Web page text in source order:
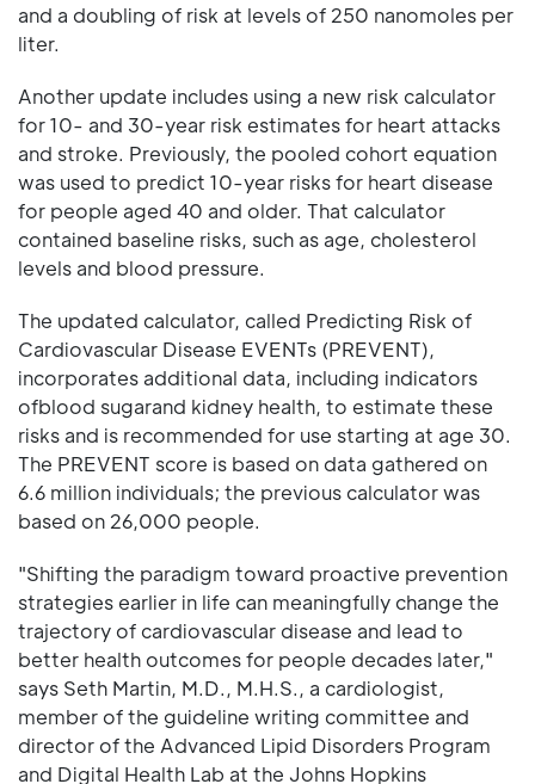
and a doubling of risk at levels of 250 nanomoles per
liter.
Another update includes using a new risk calculator
for 10- and 30-year risk estimates for heart attacks
and stroke. Previously, the pooled cohort equation
was used to predict 10-year risks for heart disease
for people aged 40 and older. That calculator
contained baseline risks, such as age, cholesterol
levels and blood pressure.
The updated calculator, called Predicting Risk of
Cardiovascular Disease EVENTs (PREVENT),
incorporates additional data, including indicators
ofblood sugarand kidney health, to estimate these
risks and is recommended for use starting at age 30.
The PREVENT score is based on data gathered on
6.6 million individuals; the previous calculator was
based on 26,000 people.
"Shifting the paradigm toward proactive prevention
strategies earlier in life can meaningfully change the
trajectory of cardiovascular disease and lead to
better health outcomes for people decades later,"
says Seth Martin, M.D., M.H.S., a cardiologist,
member of the guideline writing committee and
director of the Advanced Lipid Disorders Program
and Digital Health Lab at the Johns Hopkins